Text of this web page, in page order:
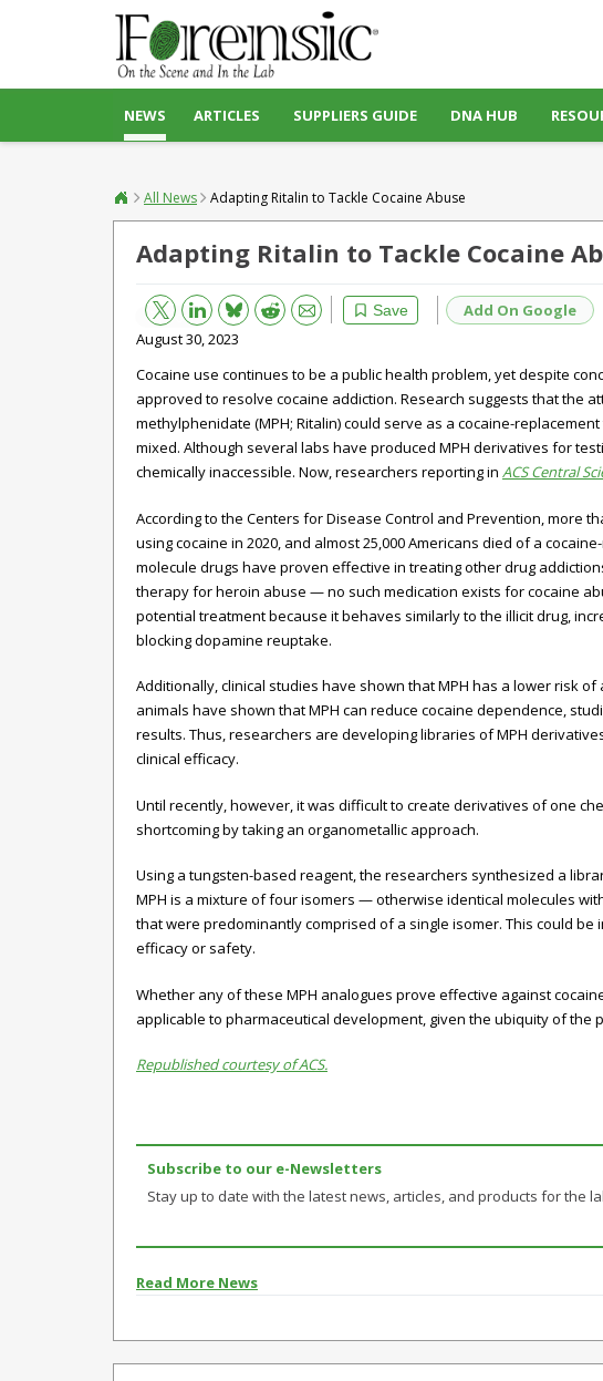
NEWS ARTICLES SUPPLIERS GUIDE DNA HUB
All News Adapting Ritalin to Tackle Cocaine Abuse
Adapting Ritalin to Tackle Cocaine
Save
Bluesky Reddit Email
Add On Google
August 30, 2023
Cocaine use continues to be a public health problem, yet despite
approved to resolve cocaine addiction. Research suggests that the
methylphenidate (MPH; Ritalin) could serve as a cocaine-
mixed. Although several labs have produced MPH derivatives for
chemically inaccessible. Now, researchers reporting in ACS Central
According to the Centers for Disease Control and Prevention, more
using cocaine in 2020, and almost 25,000 Americans died of a
molecule drugs have proven effective in treating other drug
therapy for heroin abuse — no such medication exists for cocaine
potential treatment because it behaves similarly to the illicit drug,
blocking dopamine reuptake.
Additionally, clinical studies have shown that MPH has a lower risk
animals have shown that MPH can reduce cocaine dependence,
results. Thus, researchers are developing libraries of MPH
clinical efficacy.
Until recently, however, it was difficult to create derivatives of one
shortcoming by taking an organometallic approach.
Using a tungsten-based reagent, the researchers synthesized a
MPH is a mixture of four isomers — otherwise identical molecules
that were predominantly comprised of a single isomer. This could
efficacy or safety.
Whether any of these MPH analogues prove effective against
applicable to pharmaceutical development, given the ubiquity of the
Republished courtesy of ACS.
Subscribe to our e-Newsletters
Stay up to date with the latest news, articles, and products for the
Read More News